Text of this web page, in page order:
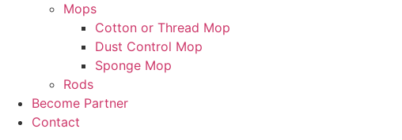
Mops
Cotton or Thread Mop
Dust Control Mop
Sponge Mop
Rods
Become Partner
Contact